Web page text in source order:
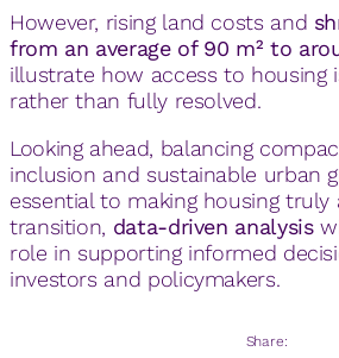
However, rising land costs and
from an average of 90 m² to
illustrate how access to housing
rather than fully resolved.
Looking ahead, balancing
inclusion and sustainable urban
essential to making housing truly
transition, data-driven analysis
role in supporting informed
investors and policymakers.
Share: